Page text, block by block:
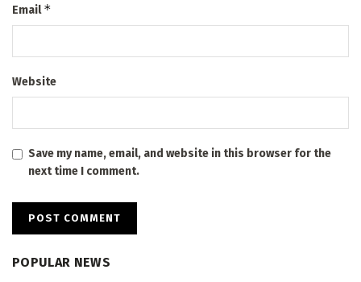
Email*
Website
Save my name, email, and website in this browser for the
next time I comment.
POPULAR NEWS